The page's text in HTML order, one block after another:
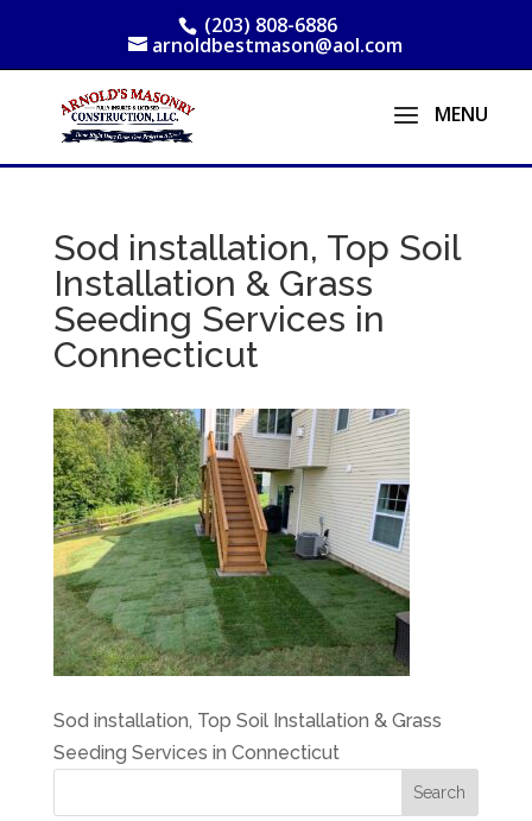
(203) 808-6886
arnoldbestmason@aol.com
Sod installation, Top Soil
Installation & Grass
Seeding Services in
Connecticut
Sod installation, Top Soil Installation & Grass
Seeding Services in Connecticut